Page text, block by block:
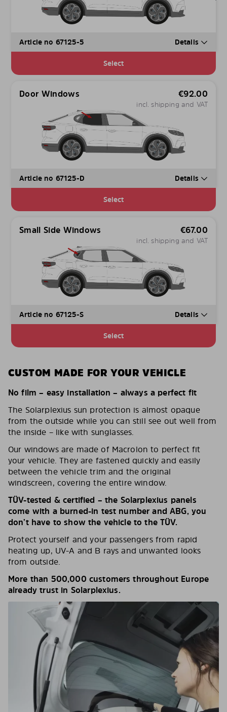
Article no 67125-5 Details
Select
Door Windows €92.00
incl. shipping and VAT
Article no 67125-D Details
Select
Small Side Windows €67.00
incl. shipping and VAT
Article no 67125-S Details
Select
CUSTOM MADE FOR YOUR VEHICLE
No film – easy installation – always a perfect fit
The Solarplexius sun protection is almost opaque
from the outside while you can still see out well from
the inside – like with sunglasses.
Our windows are made of Macrolon to perfect fit
your vehicle. They are fastened quickly and easily
between the vehicle trim and the original
windscreen, covering the entire window.
TÜV-tested & certified – the Solarplexius panels
come with a burned-in test number and ABG, you
don’t have to show the vehicle to the TÜV.
Protect yourself and your passengers from rapid
heating up, UV-A and B rays and unwanted looks
from outside.
More than 500,000 customers throughout Europe
already trust in Solarplexius.